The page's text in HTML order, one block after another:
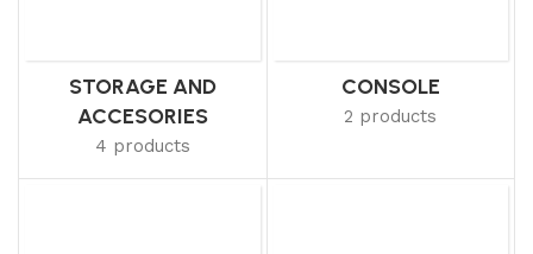
STORAGE AND
ACCESORIES
4 products
CONSOLE
2 products